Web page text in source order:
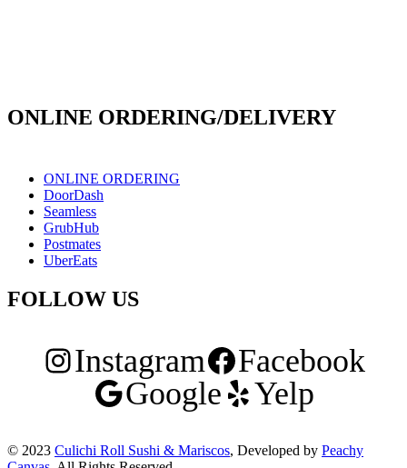
ONLINE ORDERING/DELIVERY
ONLINE ORDERING
DoorDash
Seamless
GrubHub
Postmates
UberEats
FOLLOW US
Instagram
Facebook
Google
Yelp
© 2023 Culichi Roll Sushi & Mariscos, Developed by Peachy